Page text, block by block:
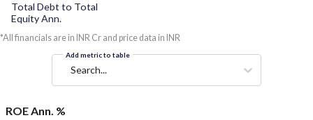
Total Debt to Total
Equity Ann.
*All financials are in INR Cr and price data in INR
Add metric to table
Search...
ROE Ann. %